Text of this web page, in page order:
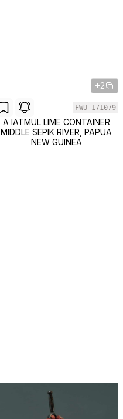
+2
FWU-171079
A IATMUL LIME CONTAINER
MIDDLE SEPIK RIVER, PAPUA
NEW GUINEA